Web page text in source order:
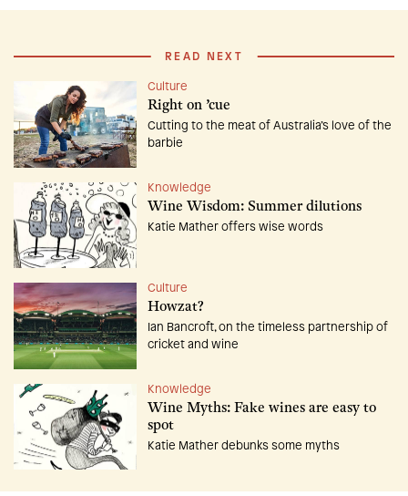
READ NEXT
Culture
Right on ’cue
Cutting to the meat of Australia’s love of the
barbie
Knowledge
Wine Wisdom: Summer dilutions
Katie Mather offers wise words
Culture
Howzat?
Ian Bancroft, on the timeless partnership of
cricket and wine
Knowledge
Wine Myths: Fake wines are easy to
spot
Katie Mather debunks some myths